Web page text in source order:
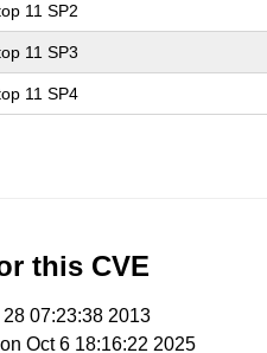
11 SP2
11 SP3
11 SP4
this CVE
07:23:38 2013
Oct 6 18:16:22 2025